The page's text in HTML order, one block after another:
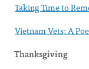
Taking Time to
Vietnam Vets: A
Thanksgiving